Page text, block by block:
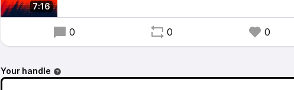
7:16
0 0 0
Your handle